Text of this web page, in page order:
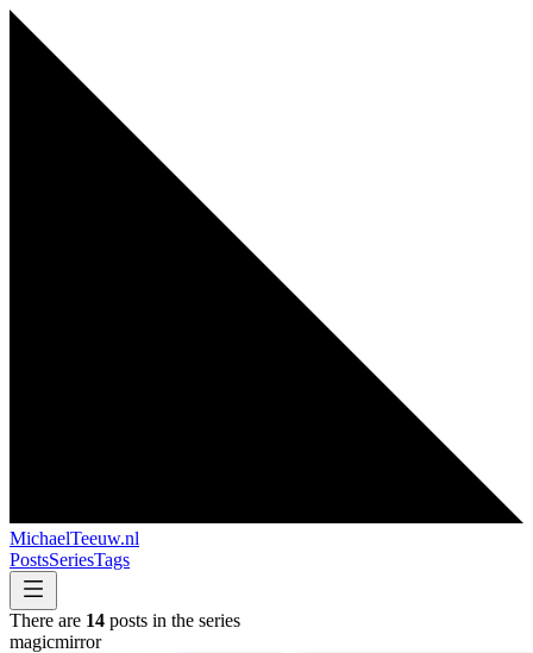
MichaelTeeuw.nl
PostsSeriesTags
There are 14 posts in the series
magicmirror